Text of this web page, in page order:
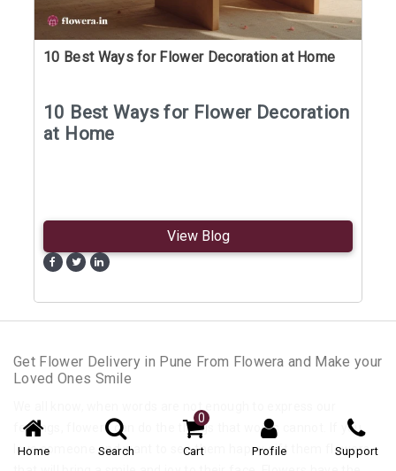
Home Search Cart
0
Profile Support
10 Best Ways for Flower Decoration at Home
10 Best Ways for Flower Decoration
at Home
View Blog
Get Flower Delivery in Pune From Flowera and Make your
Loved Ones Smile
feelings, flowers can do the things that words cannot. If you
love someone and want to see them happy gift them flowers